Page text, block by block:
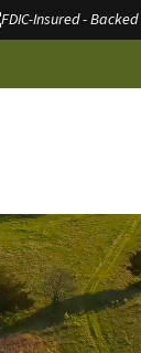
FDIC-Insured -